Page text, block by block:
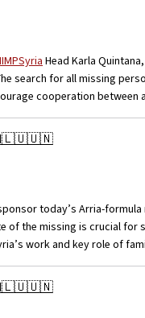
Head Karla
search for all missing
cooperation between
today’s Arria-
of the missing is crucial for
work and key role of